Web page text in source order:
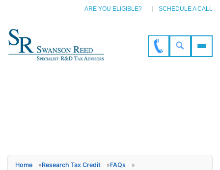
ARE YOU ELIGIBLE? SCHEDULE A CALL
Home »Research Tax Credit »FAQs
»